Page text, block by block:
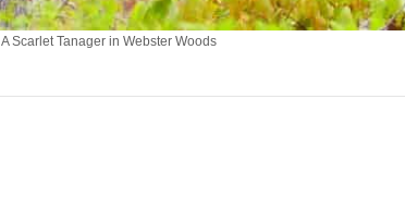
A Scarlet Tanager in Webster Woods